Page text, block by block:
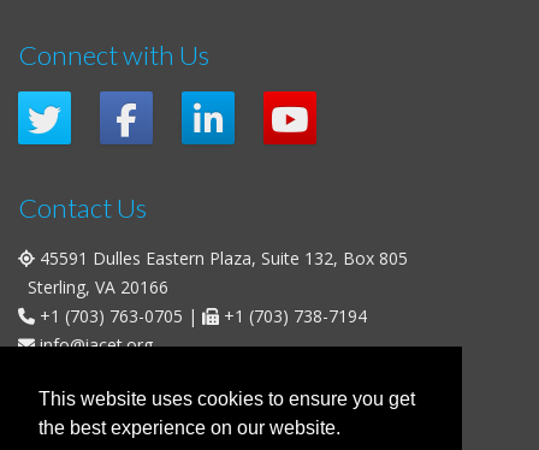
This website uses cookies to ensure you get
the best experience on our website.
Connect with Us
Contact Us
45591 Dulles Eastern Plaza, Suite 132, Box 805
Sterling, VA 20166
+1 (703) 763-0705 |
+1 (703) 738-7194
info@iacet.org
Office Hours